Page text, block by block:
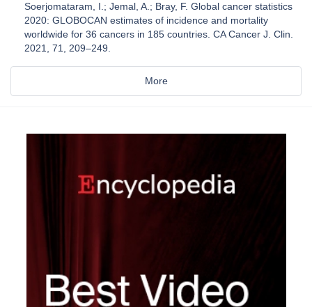
Soerjomataram, I.; Jemal, A.; Bray, F. Global cancer statistics
2020: GLOBOCAN estimates of incidence and mortality
worldwide for 36 cancers in 185 countries. CA Cancer J. Clin.
2021, 71, 209–249.
More